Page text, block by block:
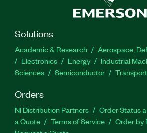
Solutions
Academic & Research
Aerospace,
Electronics
Energy Industrial
Sciences
Semiconductor
Orders
NI Distribution Partners Order Status
a Quote
Terms of Service
Order by